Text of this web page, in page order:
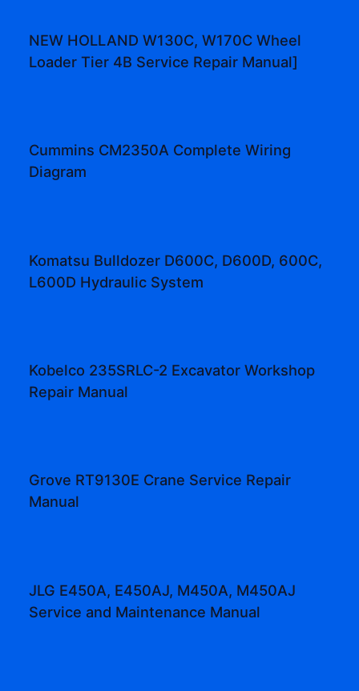
NEW HOLLAND W130C, W170C Wheel
Loader Tier 4B Service Repair Manual]
Cummins CM2350A Complete Wiring
Diagram
Komatsu Bulldozer D600C, D600D, 600C,
L600D Hydraulic System
Kobelco 235SRLC-2 Excavator Workshop
Repair Manual
Grove RT9130E Crane Service Repair
Manual
JLG E450A, E450AJ, M450A, M450AJ
Service and Maintenance Manual